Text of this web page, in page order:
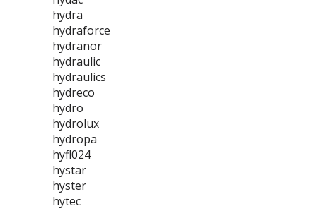
hydra
hydraforce
hydranor
hydraulic
hydraulics
hydreco
hydro
hydrolux
hydropa
hyfl024
hystar
hyster
hytec